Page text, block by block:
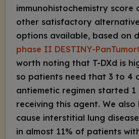
immunohistochemistry score
other satisfactory
options available, based on
phase II DESTINY-
worth noting that T-DXd is
so patients need that 3 to 4
antiemetic regimen started
receiving this agent. We also
cause interstitial lung
in almost 11% of patients